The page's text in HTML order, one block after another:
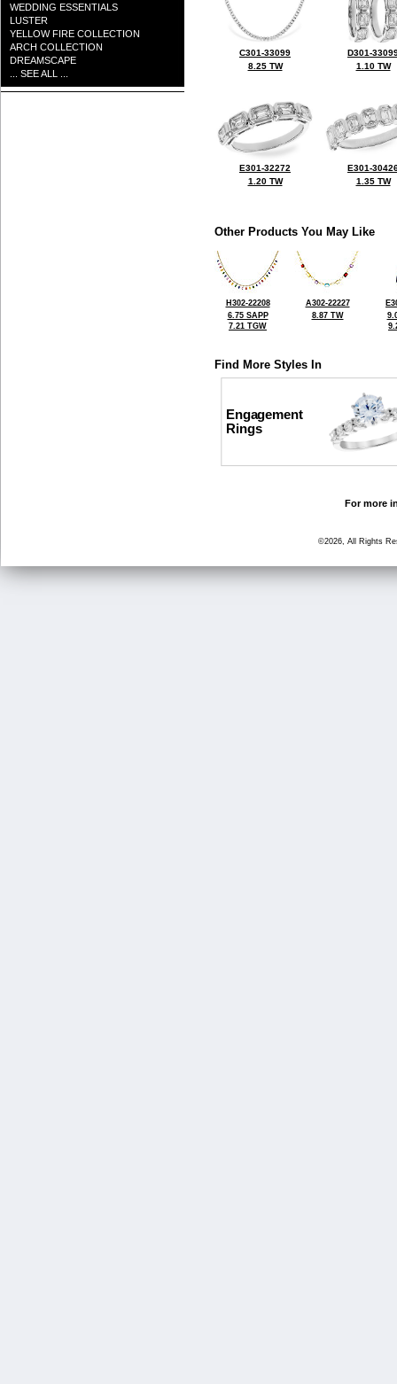
WEDDING ESSENTIALS
LUSTER
YELLOW FIRE COLLECTION
ARCH COLLECTION
DREAMSCAPE
... SEE ALL ...
C301-33099
8.25 TW
D301-
1.10 TW
E301-32272
1.20 TW
E301-
1.35 TW
Other Products You May Like
H302-22208
6.75 SAPP
7.21 TGW
A302-22227
8.87 TW
Find More Styles In
Engagement
Rings
For more
©2026, All Rights